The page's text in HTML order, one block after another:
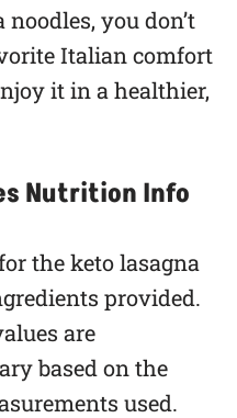
you don’t
Italian comfort
it in a healthier,
Nutrition Info
the keto lasagna
provided.
are
based on the
used.